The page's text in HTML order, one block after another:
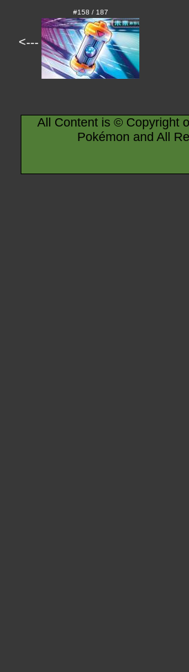
<---
#158 / 187
All Content is © Copyright
Pokémon and All